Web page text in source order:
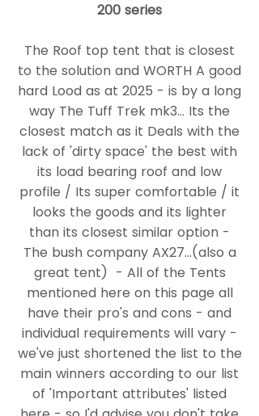
200 series
The Roof top tent that is closest
to the solution and WORTH A good
hard Lood as at 2025 - is by a long
way ​The Tuff Trek mk3... Its the
closest match as it Deals with the
lack of 'dirty space' the best with
its load bearing roof and low
profile / Its super comfortable / it
looks the goods and its lighter
than its closest similar option -
The bush company AX27...(also a
great tent) ​- ​All of the Tents
mentioned here on this page all
have their pro's and cons - and
individual requirements will vary -
we've just shortened the list to the
main winners according to our list
of 'Important attributes' listed